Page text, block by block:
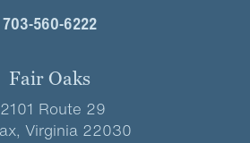
703-560-6222
Fair Oaks
Route 29
Virginia 22030